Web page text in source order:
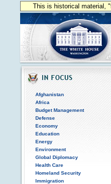
This is historical material,
Afghanistan
Africa
Budget Management
Defense
Economy
Education
Energy
Environment
Global Diplomacy
Health Care
Homeland Security
Immigration